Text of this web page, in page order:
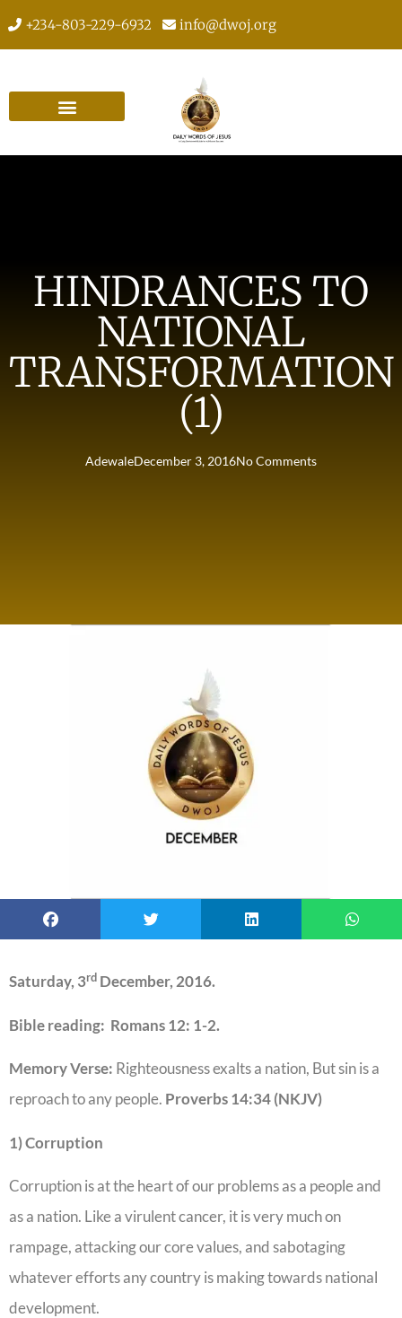
+234-803-229-6932 info@dwoj.org
HINDRANCES TO
NATIONAL
TRANSFORMATION
(1)
AdewaleDecember 3, 2016No Comments
Saturday, 3rd December, 2016.
Bible reading: Romans 12: 1-2.
Memory Verse: Righteousness exalts a nation, But sin is a
reproach to any people. Proverbs 14:34 (NKJV)
1) Corruption
Corruption is at the heart of our problems as a people and
as a nation. Like a virulent cancer, it is very much on
rampage, attacking our core values, and sabotaging
whatever efforts any country is making towards national
development.